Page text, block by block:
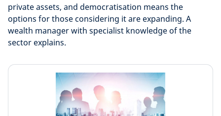
private assets, and democratisation means the
options for those considering it are expanding. A
wealth manager with specialist knowledge of the
sector explains.